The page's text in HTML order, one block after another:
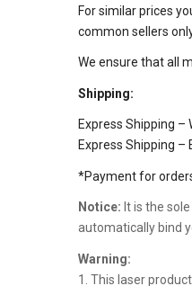
For similar prices
common sellers
We ensure that all
Shipping:
Express Shipping
Express Shipping
*Payment for
Notice: It is the
automatically bind
Warning:
1. This laser